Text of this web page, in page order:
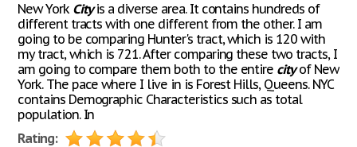
New York Cityis a diverse area. It contains hundreds of
different tracts with one different from the other. I am
going to be comparing Hunter's tract, which is 120 with
my tract, which is 721. After comparing these two tracts, I
am going to compare them both to the entire cityof New
York. The pace where I live in is Forest Hills, Queens. NYC
contains Demographic Characteristics such as total
population. In
Rating: